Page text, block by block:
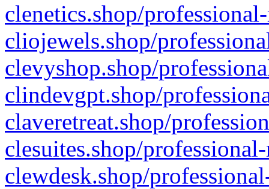
clenetics.shop/
cliojewels.shop/
clevyshop.shop/
clindevgpt.shop/
claveretreat.shop/
clesuites.shop/
clewdesk.shop/